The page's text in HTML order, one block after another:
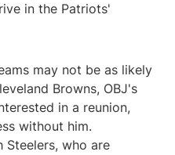
in the Patriots'
may not be as likely
Browns, OBJ's
in a reunion,
without him.
Steelers, who are